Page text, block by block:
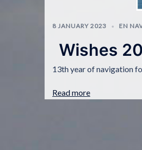
8 JANUARY 2023 EN
Wishes
13th year of navigation
Read more